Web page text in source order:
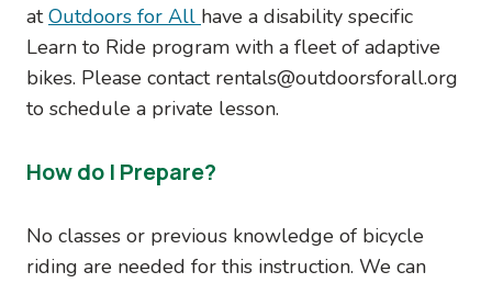
atOutdoors for All have a disability specific
Learn to Ride program with a fleet of adaptive
bikes. Please contact rentals@outdoorsforall.org
to schedule a private lesson.
How do I Prepare?
No classes or previous knowledge of bicycle
riding are needed for this instruction. We can